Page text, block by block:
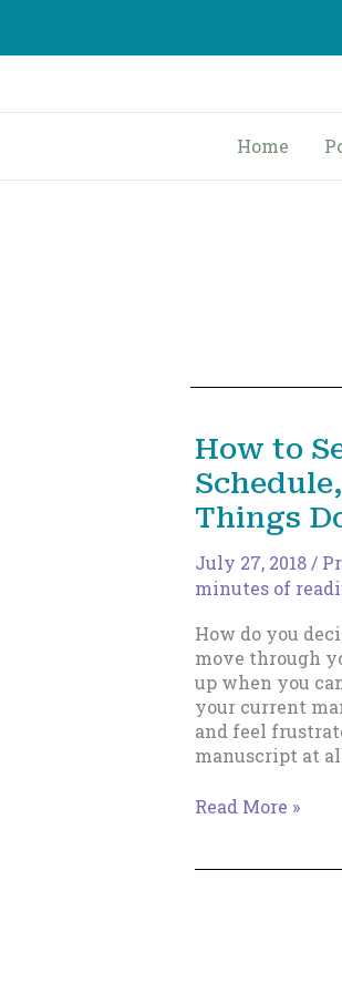
content
Home
How to
Things
July 27, 2018 /
minutes of
How do you
move through
up when you
your current
and feel
manuscript at
How
Read More »